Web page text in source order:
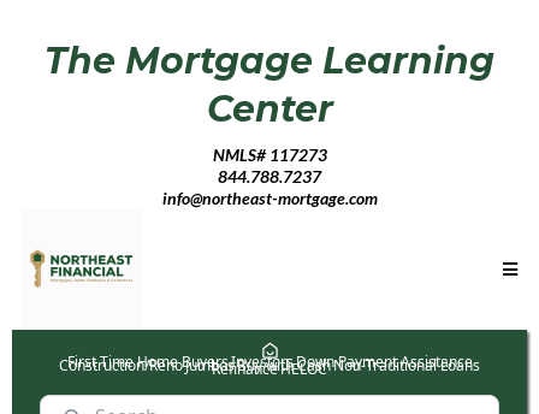
The Mortgage Learning
Center
NMLS# 117273
844.788.7237
info@northeast-mortgage.com
First Time Home BuyersInvestorsDown Payment Assistance
Construction/RenoJumbosBuy with CashNon-Traditional Loans
RefinanceHELOC